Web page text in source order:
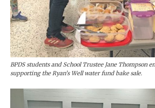
BPDS students and School Trustee Jane Thompson
supporting the Ryan’s Well water fund bake sale.